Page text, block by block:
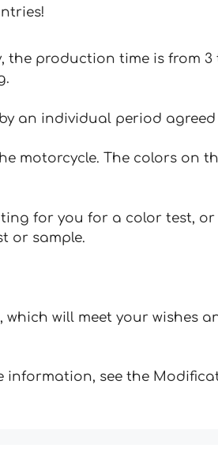
production time is from
an individual period agreed
motorcycle. The colors on
for you for a color test,
or sample.
will meet your wishes
information, see the